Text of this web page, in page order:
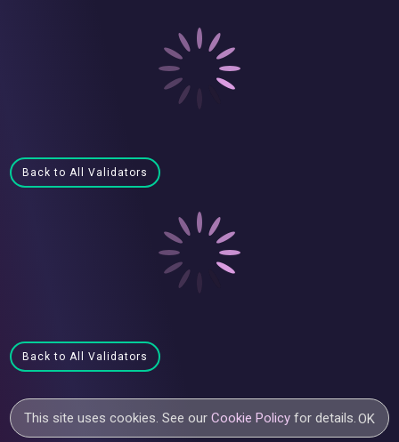
Back to All Validators
Back to All Validators
This site uses cookies. See ourCookie Policy for details.OK